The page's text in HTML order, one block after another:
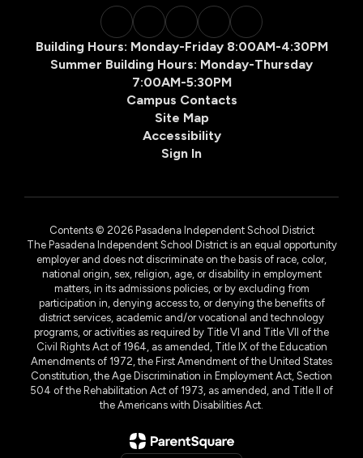
Building Hours: Monday-Friday 8:00AM-4:30PM
Summer Building Hours: Monday-Thursday
7:00AM-5:30PM
Campus Contacts
Site Map
Accessibility
Sign In
Contents © 2026 Pasadena Independent School District
The Pasadena Independent School District is an equal opportunity
employer and does not discriminate on the basis of race, color,
national origin, sex, religion, age, or disability in employment
matters, in its admissions policies, or by excluding from
participation in, denying access to, or denying the benefits of
district services, academic and/or vocational and technology
programs, or activities as required by Title VI and Title VII of the
Civil Rights Act of 1964, as amended, Title IX of the Education
Amendments of 1972, the First Amendment of the United States
Constitution, the Age Discrimination in Employment Act, Section
504 of the Rehabilitation Act of 1973, as amended, and Title II of
the Americans with Disabilities Act.